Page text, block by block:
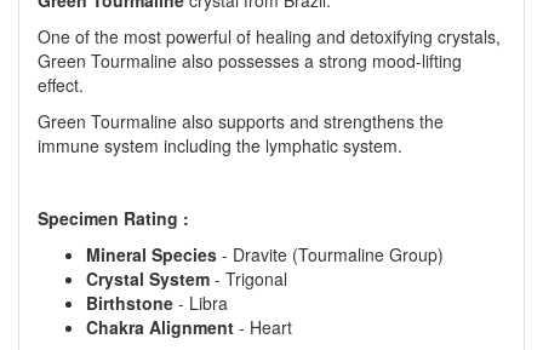
One of the most powerful of healing and detoxifying crystals,
Green Tourmaline also possesses a strong mood-lifting
effect.
Green Tourmaline also supports and strengthens the
immune system including the lymphatic system.
Specimen Rating :
Mineral Species - Dravite (Tourmaline Group)
Crystal System - Trigonal
Birthstone - Libra
Chakra Alignment - Heart